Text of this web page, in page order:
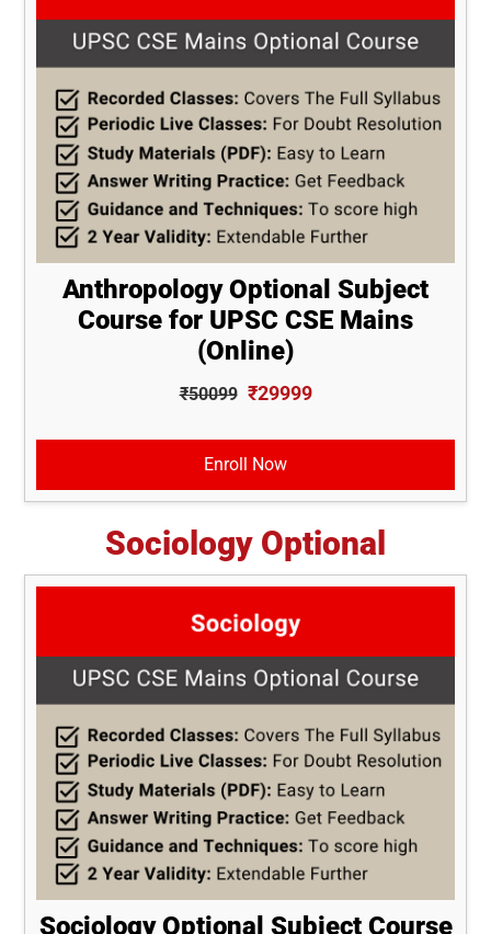
Anthropology Optional Subject
Course for UPSC CSE Mains
(Online)
₹50099 ₹29999
Enroll Now
Sociology Optional
Sociology Optional Subject Course